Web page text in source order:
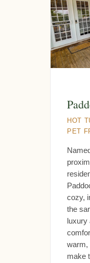
HOT
PET
cozy,
the
luxury
warm,
make